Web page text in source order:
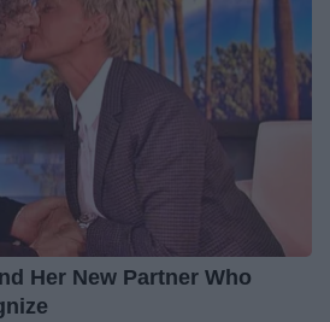
Her New Partner Who